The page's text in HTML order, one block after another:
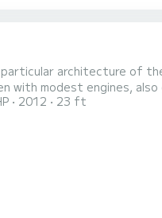
architecture of
with modest engines,
with the driving
2012 23 ft